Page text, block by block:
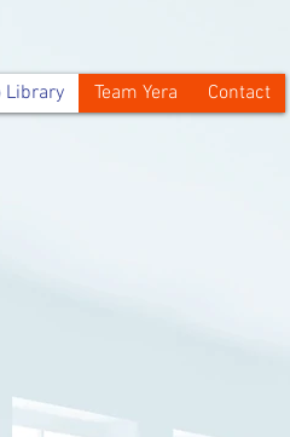
Library Team Yera Contact